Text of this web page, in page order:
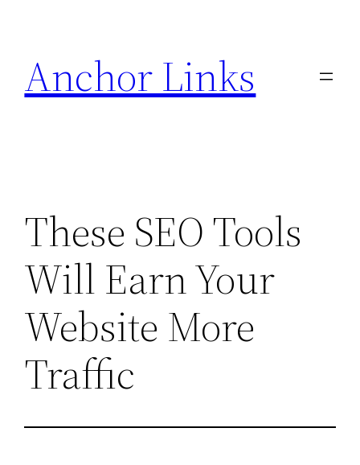
content
Anchor Links
These SEO Tools
Will Earn Your
Website More
Traffic